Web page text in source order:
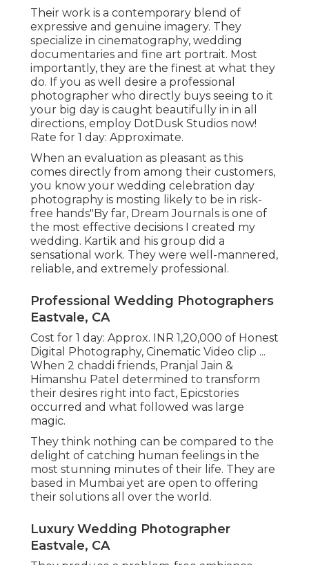
Their work is a contemporary blend of
expressive and genuine imagery. They
specialize in cinematography, wedding
documentaries and fine art portrait. Most
importantly, they are the finest at what they
do. If you as well desire a professional
photographer who directly buys seeing to it
your big day is caught beautifully in in all
directions, employ DotDusk Studios now!
Rate for 1 day: Approximate.
When an evaluation as pleasant as this
comes directly from among their customers,
you know your wedding celebration day
photography is mosting likely to be in risk-
free hands"By far, Dream Journals is one of
the most effective decisions I created my
wedding. Kartik and his group did a
sensational work. They were well-mannered,
reliable, and extremely professional.
Professional Wedding Photographers
Eastvale, CA
Cost for 1 day: Approx. INR 1,20,000 of Honest
Digital Photography, Cinematic Video clip ...
When 2 chaddi friends, Pranjal Jain &
Himanshu Patel determined to transform
their desires right into fact, Epicstories
occurred and what followed was large
magic.
They think nothing can be compared to the
delight of catching human feelings in the
most stunning minutes of their life. They are
based in Mumbai yet are open to offering
their solutions all over the world.
Luxury Wedding Photographer
Eastvale, CA